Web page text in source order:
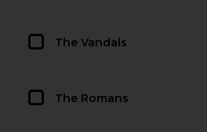
The Vandals
The Romans